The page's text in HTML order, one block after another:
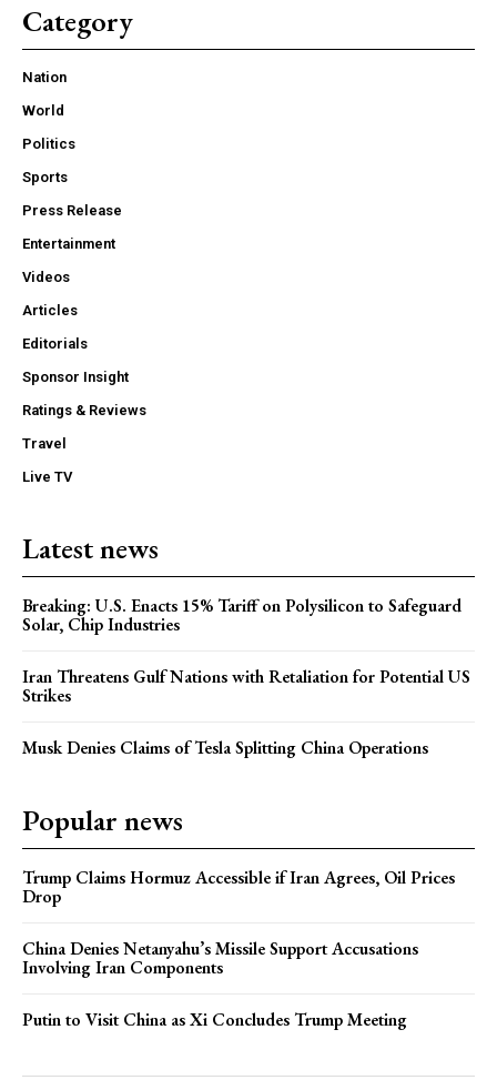
Category
Nation
World
Politics
Sports
Press Release
Entertainment
Videos
Articles
Editorials
Sponsor Insight
Ratings & Reviews
Travel
Live TV
Latest news
Breaking: U.S. Enacts 15% Tariff on Polysilicon to Safeguard
Solar, Chip Industries
Iran Threatens Gulf Nations with Retaliation for Potential US
Strikes
Musk Denies Claims of Tesla Splitting China Operations
Popular news
Trump Claims Hormuz Accessible if Iran Agrees, Oil Prices
Drop
China Denies Netanyahu’s Missile Support Accusations
Involving Iran Components
Putin to Visit China as Xi Concludes Trump Meeting